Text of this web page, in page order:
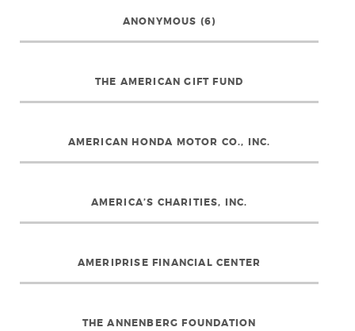
ANONYMOUS (6)
THE AMERICAN GIFT FUND
AMERICAN HONDA MOTOR CO., INC.
AMERICA’S CHARITIES, INC.
AMERIPRISE FINANCIAL CENTER
THE ANNENBERG FOUNDATION